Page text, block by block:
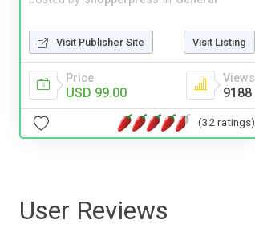
Visit Publisher Site Visit Listing
Price
USD 99.00
Views
9188
(32 ratings)
User Reviews